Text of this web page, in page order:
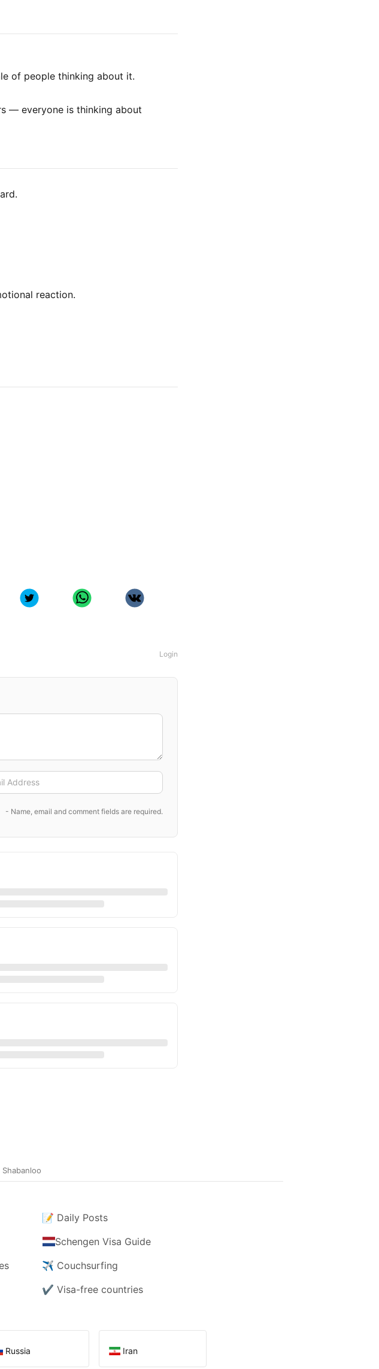
of people thinking about it.
— everyone is thinking about
reaction.
Login
- Name, email and comment fields are required.
Shabanloo
📝 Daily Posts
Schengen Visa Guide
✈️ Couchsurfing
✔️ Visa-free countries
Russia Iran